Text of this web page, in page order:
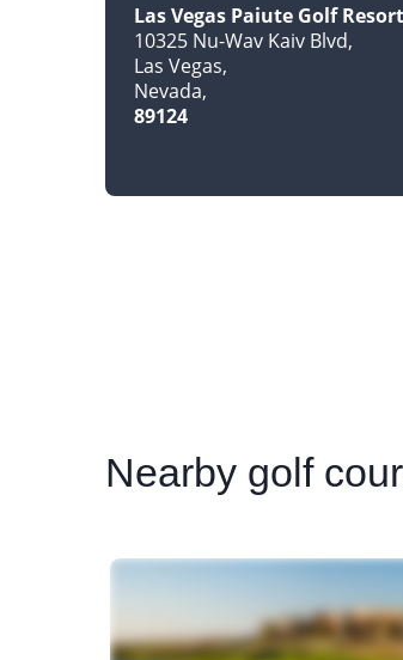
Las Vegas Paiute Golf Resort
10325 Nu-Wav Kaiv Blvd
Las Vegas
Nevada
89124
Nearbygolf